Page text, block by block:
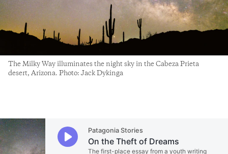
The Milky Way illuminates the night sky in the Cabeza Prieta
desert, Arizona. Photo: Jack Dykinga